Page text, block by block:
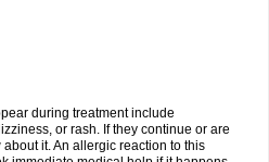
during treatment include
or rash. If they continue or are
it. An allergic reaction to this